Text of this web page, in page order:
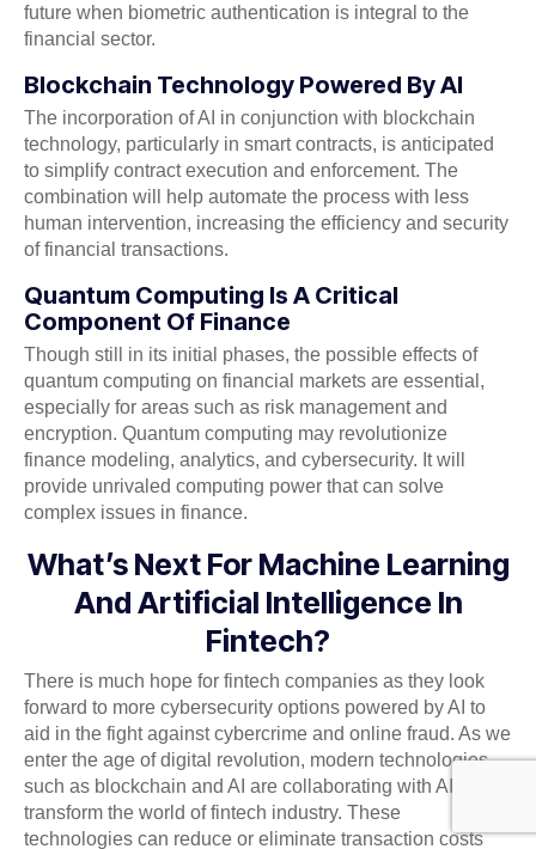
future when biometric authentication is integral to the
financial sector.
Blockchain Technology Powered By AI
The incorporation of AI in conjunction with blockchain
technology, particularly in smart contracts, is anticipated
to simplify contract execution and enforcement. The
combination will help automate the process with less
human intervention, increasing the efficiency and security
of financial transactions.
Quantum Computing Is A Critical
Component Of Finance
Though still in its initial phases, the possible effects of
quantum computing on financial markets are essential,
especially for areas such as risk management and
encryption. Quantum computing may revolutionize
finance modeling, analytics, and cybersecurity. It will
provide unrivaled computing power that can solve
complex issues in finance.
What’s Next For Machine Learning
And Artificial Intelligence In
Fintech?
There is much hope for fintech companies as they look
forward to more cybersecurity options powered by AI to
aid in the fight against cybercrime and online fraud. As we
enter the age of digital revolution, modern technologies
such as blockchain and AI are collaborating with AI to
transform the world of fintech industry. These
technologies can reduce or eliminate transaction costs